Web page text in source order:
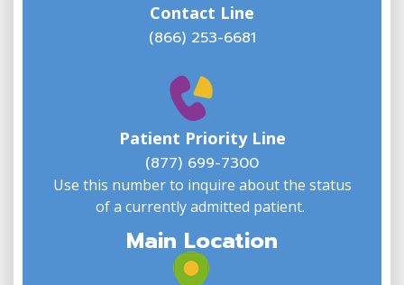
Contact Line
(866) 253-6681
Patient Priority Line
(877) 699-7300
Use this number to inquire about the status
of a currently admitted patient.
Main Location